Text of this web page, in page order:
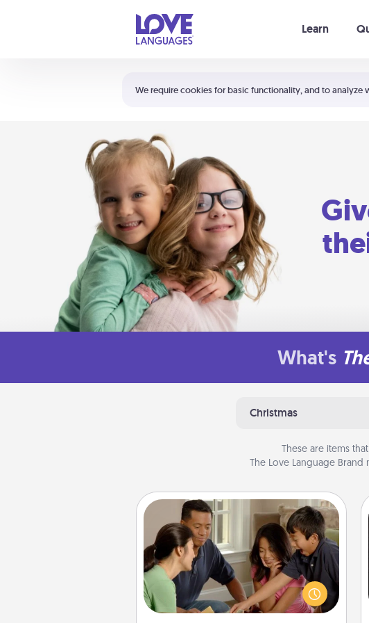
We require cookies for basic functionality, and to analyze
Learn
Shortcuts:
Your cart is empty
What's
Christmas
These are items
The Love Language
Board Game Dress Up
Board games are a favorite pastime
for many families. Break away from
the norm and try something
different. For example, the next time
you have a game night of CLUE®,